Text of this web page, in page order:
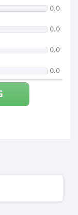
0.0
0.0
0.0
0.0